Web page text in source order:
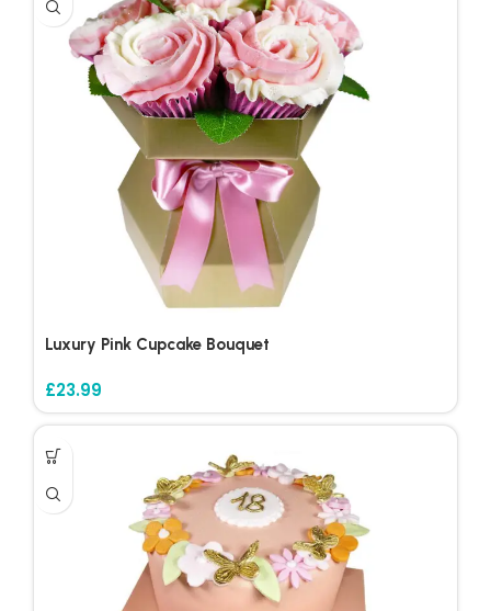
Luxury Pink Cupcake Bouquet
£23.99